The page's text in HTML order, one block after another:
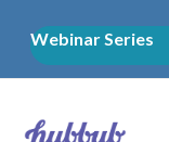
Webinar Series